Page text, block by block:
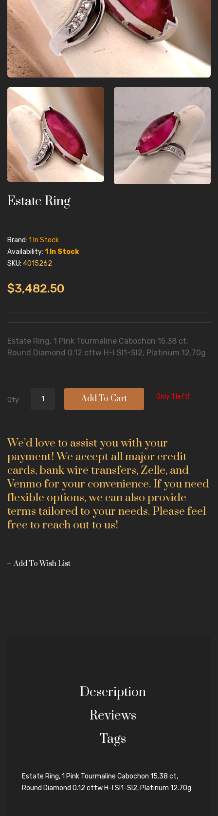
Estate Ring
Brand: 1 In Stock
Availability: 1 In Stock
SKU: 4015262
$3,482.50
Estate Ring, 1 Pink Tourmaline Cabochon 15.38 ct,
Round Diamond 0.12 cttw H-I SI1-SI2, Platinum 12.70g
Qty: Only 1 left!
Add To Cart
We’d love to assist you with your
payment! We accept all major credit
cards, bank wire transfers, Zelle, and
Venmo for your convenience. If you need
flexible options, we can also provide
terms tailored to your needs. Please feel
free to reach out to us!
Add To Wish List
Description
Reviews
Tags
Estate Ring, 1 Pink Tourmaline Cabochon 15.38 ct,
Round Diamond 0.12 cttw H-I SI1-SI2, Platinum 12.70g